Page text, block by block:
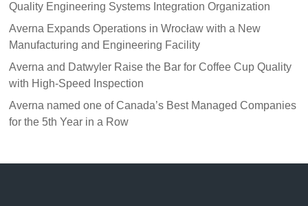
Quality Engineering Systems Integration Organization
Averna Expands Operations in Wrocław with a New
Manufacturing and Engineering Facility
Averna and Datwyler Raise the Bar for Coffee Cup Quality
with High-Speed Inspection
Averna named one of Canada’s Best Managed Companies
for the 5th Year in a Row